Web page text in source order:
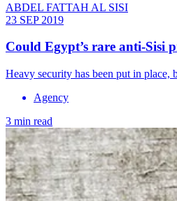
ABDEL FATTAH AL SISI
23 SEP 2019
Could Egypt’s rare anti-Sisi
Heavy security has been put in place,
Agency
3 min read